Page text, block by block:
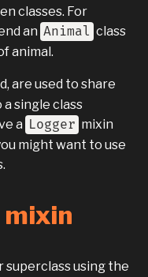
classes. For
an Animal class
animal.
are used to share
single class
a Logger mixin
might want to use
mixin
superclass using the